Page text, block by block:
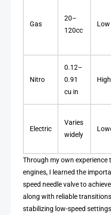
Gas
20–
120cc
Low
Nitro
0.12–
0.91
cu in
High
Electric
Varies
widely
Through my own
engines, I learned the
speed needle valve to
along with reliable
stabilizing low-speed